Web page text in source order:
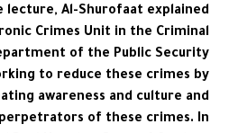
Al-Shurofaat explained
Crimes Unit in the Criminal
of the Public Security
to reduce these crimes by
awareness and culture and
of these crimes. In